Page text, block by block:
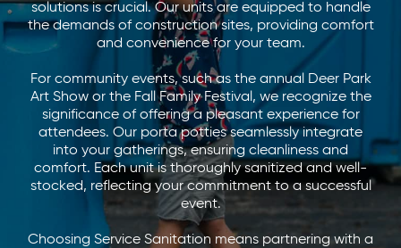
solutions is crucial. Our units are equipped to handle
the demands of construction sites, providing comfort
and convenience for your team.
For community events, such as the annual Deer Park
Art Show or the Fall Family Festival, we recognize the
significance of offering a pleasant experience for
attendees. Our porta potties seamlessly integrate
into your gatherings, ensuring cleanliness and
comfort. Each unit is thoroughly sanitized and well-
stocked, reflecting your commitment to a successful
event.
Choosing Service Sanitation means partnering with a